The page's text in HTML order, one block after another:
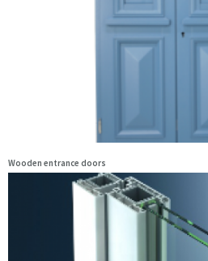
Wooden entrance doors